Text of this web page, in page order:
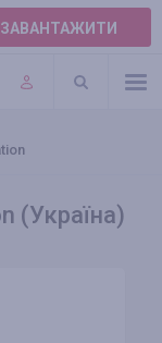
ЗАВАНТАЖИТИ
(Україна)